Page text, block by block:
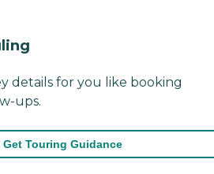
details for you like booking
ups.
Get Touring Guidance